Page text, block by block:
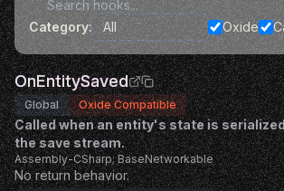
Category: Oxide
OnEntitySaved
Global Oxide Compatible
Called when an entity's state is
the save stream.
Assembly-CSharp; BaseNetworkable
No return behavior.